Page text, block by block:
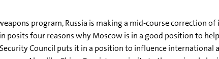
program, Russia is making a mid-course correction
posits four reasons why Moscow is in a good position to
Council puts it in a position to influence international